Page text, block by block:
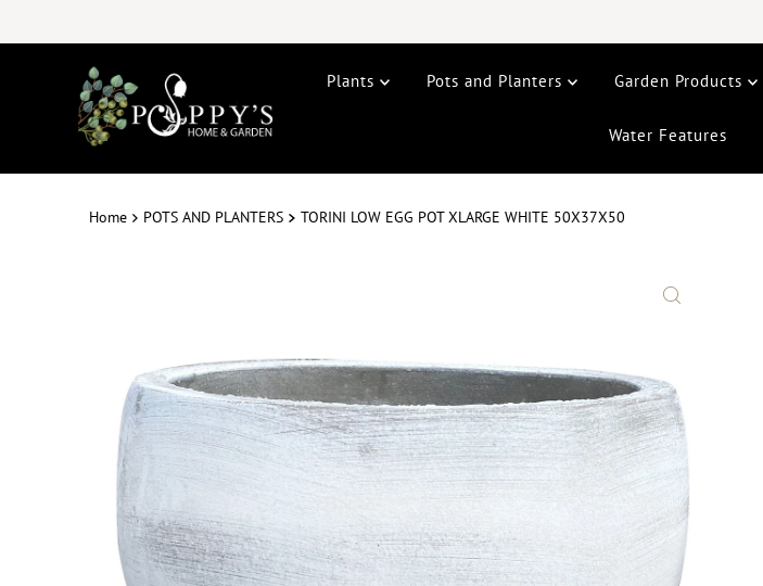
Plants Pots and Planters Garden Products
Water Features
Home POTS AND PLANTERS TORINI LOW EGG POT XLARGE WHITE 50X37X50